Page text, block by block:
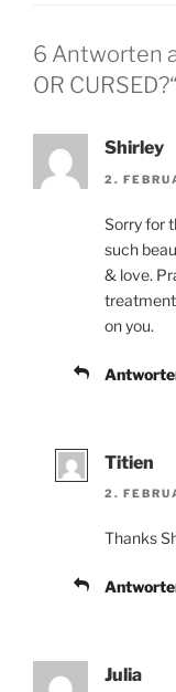
6 Antworten
OR CURSED?“
Shirley
2.
Sorry for
such
& love.
on you.
Titien
2.
Thanks
Julia